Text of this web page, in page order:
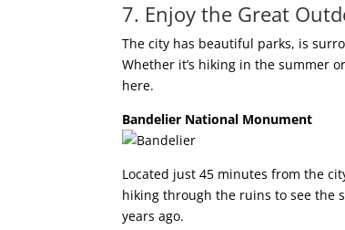
7. Enjoy the Great
The city has beautiful parks, is
Whether it’s hiking in the summer
here.
Bandelier National Monument
Located just 45 minutes from the
hiking through the ruins to see the
years ago.